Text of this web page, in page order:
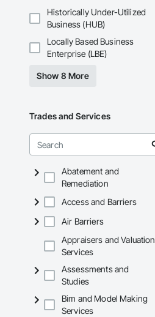
Historically Under-Utilized
Business (HUB)
Locally Based Business
Enterprise (LBE)
Show 8 More
Trades and Services
Abatement and
Remediation
Access and Barriers
Air Barriers
Appraisers and Valuation
Services
Assessments and
Studies
Bim and Model Making
Services